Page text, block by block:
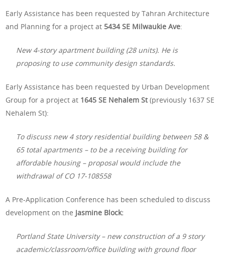
Early Assistance has been requested by Tahran Architecture
and Planning for a project at 5434 SE Milwaukie Ave:
New 4-story apartment building (28 units). He is
proposing to use community design standards.
Early Assistance has been requested by Urban Development
Group for a project at 1645 SE Nehalem St(previously 1637 SE
Nehalem St):
To discuss new 4 story residential building between 58 &
65 total apartments – to be a receiving building for
affordable housing – proposal would include the
withdrawal of CO 17-108558
A Pre-Application Conference has been scheduled to discuss
development on the Jasmine Block:
Portland State University – new construction of a 9 story
academic/classroom/office building with ground floor